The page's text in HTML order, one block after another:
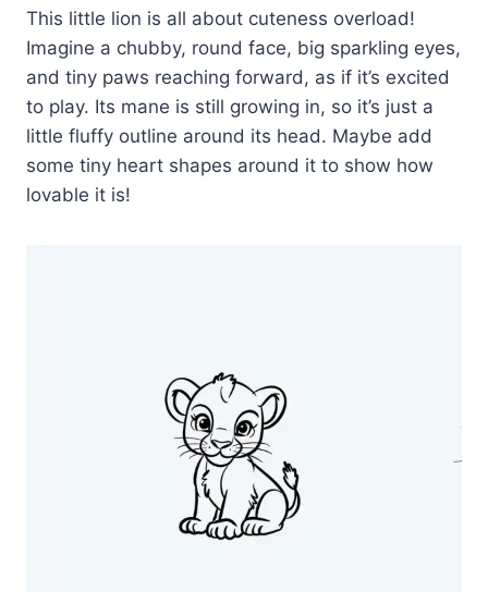
This little lion is all about cuteness overload!
Imagine a chubby, round face, big sparkling eyes,
and tiny paws reaching forward, as if it’s excited
to play. Its mane is still growing in, so it’s just a
little fluffy outline around its head. Maybe add
some tiny heart shapes around it to show how
lovable it is!